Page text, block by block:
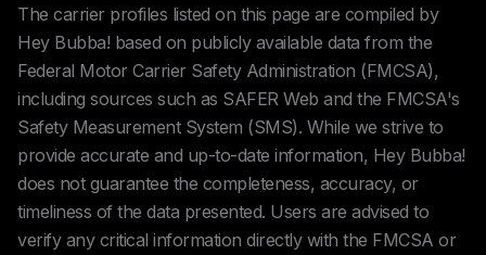
The carrier profiles listed on this page are compiled by
Hey Bubba! based on publicly available data from the
Federal Motor Carrier Safety Administration (FMCSA),
including sources such as SAFER Web and the FMCSA's
Safety Measurement System (SMS). While we strive to
provide accurate and up-to-date information, Hey Bubba!
does not guarantee the completeness, accuracy, or
timeliness of the data presented. Users are advised to
verify any critical information directly with the FMCSA or